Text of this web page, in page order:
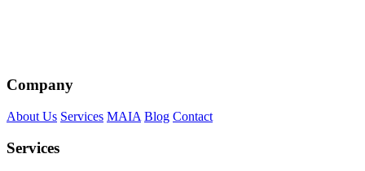
Company
About Us Services MAIA Blog Contact
Services